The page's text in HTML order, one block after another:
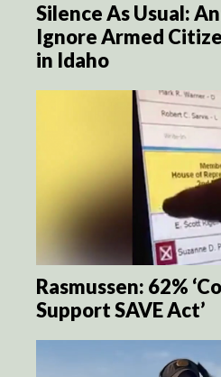
Silence As Usual:
Ignore Armed
in Idaho
Rasmussen: 62%
Support SAVE Act’